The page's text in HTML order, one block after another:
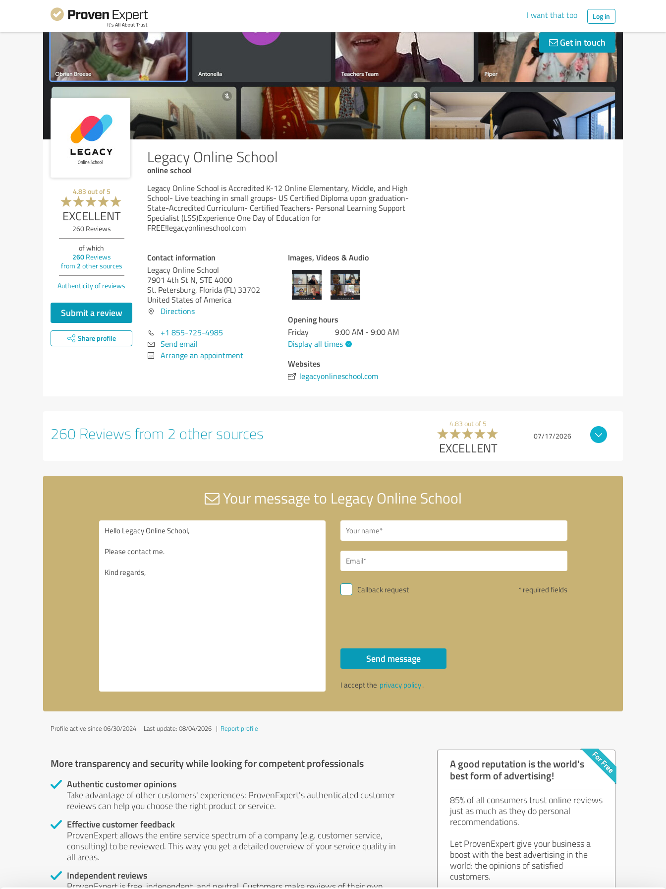
I want that too Log in
Get in touch
Legacy Online School
online school
4.83 out of 5
EXCELLENT
260Reviews
of which
260Reviews
from 2 other sources
Authenticity of reviews
Submit a review
Share profile
Legacy Online School is Accredited K-12 Online Elementary, Middle, and High
School- Live teaching in small groups- US Certified Diploma upon graduation-
State-Accredited Curriculum- Certified Teachers- Personal Learning Support
Specialist (LSS)Experience One Day of Education for
FREE!legacyonlineschool.com
Contact information
Legacy Online School
7901 4th St N, STE 4000
St. Petersburg, Florida (FL) 33702
United States of America
Directions
+1 855-725-4985
Send email
Arrange an appointment
Images, Videos & Audio
Opening hours
Friday
9:00 AM - 9:00 AM
Display all times
Websites
legacyonlineschool.com
260 Reviews from 2 other sources 4.83 out of 5
EXCELLENT
07/17/2026
Your message to Legacy Online School
Callback request * required fields
Send message
I accept the privacy policy.
Profile active since 06/30/2024 | Last update: 08/04/2026 | Report profile
More transparency and security while looking for competent professionals
Authentic customer opinions
Take advantage of other customers' experiences: ProvenExpert's authenticated customer
reviews can help you choose the right product or service.
Effective customer feedback
ProvenExpert allows the entire service spectrum of a company (e.g. customer service,
consulting) to be reviewed. This way you get a detailed overview of your service quality in
all areas.
Independent reviews
ProvenExpert is free, independent, and neutral. Customers make reviews of their own
A good reputation is the world's
best form of advertising!
85% of all consumers trust online reviews
just as much as they do personal
recommendations.
Let ProvenExpert give your business a
boost with the best advertising in the
world: the opinions of satisfied
customers.